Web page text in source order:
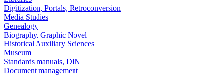
Digitization, Portals, Retroconversion
Media Studies
Genealogy
Biography, Graphic Novel
Historical Auxiliary Sciences
Museum
Standards manuals, DIN
Document management